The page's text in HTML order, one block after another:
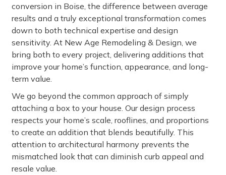
conversion in Boise, the difference between average
results and a truly exceptional transformation comes
down to both technical expertise and design
sensitivity. At New Age Remodeling & Design, we
bring both to every project, delivering additions that
improve your home’s function, appearance, and long-
term value.
We go beyond the common approach of simply
attaching a box to your house. Our design process
respects your home’s scale, rooflines, and proportions
to create an addition that blends beautifully. This
attention to architectural harmony prevents the
mismatched look that can diminish curb appeal and
resale value.